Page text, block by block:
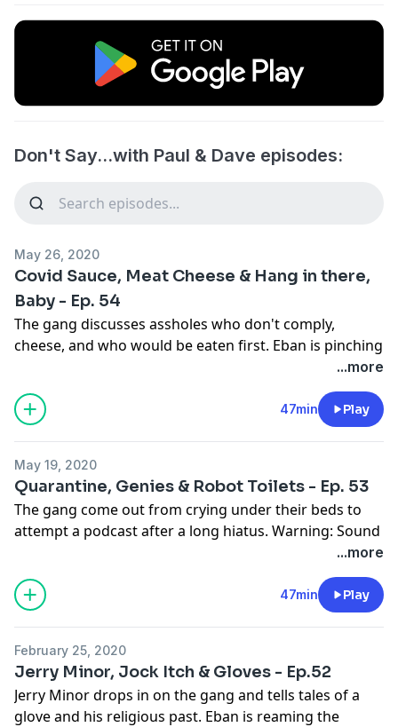
Don't Say...with Paul & Dave episodes:
May 26, 2020
Covid Sauce, Meat Cheese & Hang in there,
Baby - Ep. 54
The gang discusses assholes who don't comply,
cheese, and who would be eaten first. Eban is pinching
for privacy information.
...more
47min Play
May 19, 2020
Quarantine, Genies & Robot Toilets - Ep. 53
The gang come out from crying under their beds to
attempt a podcast after a long hiatus. Warning: Sound
is not great. Recorded on a well-known teleconference
See omnystudio.com/listener for privacy information.
...more
47min Play
February 25, 2020
Jerry Minor, Jock Itch & Gloves - Ep.52
Jerry Minor drops in on the gang and tells tales of a
glove and his religious past. Eban is reaming the